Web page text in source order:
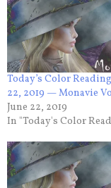
Today’s Color
22, 2019 — Monavie
June 22, 2019
In "Today's Color